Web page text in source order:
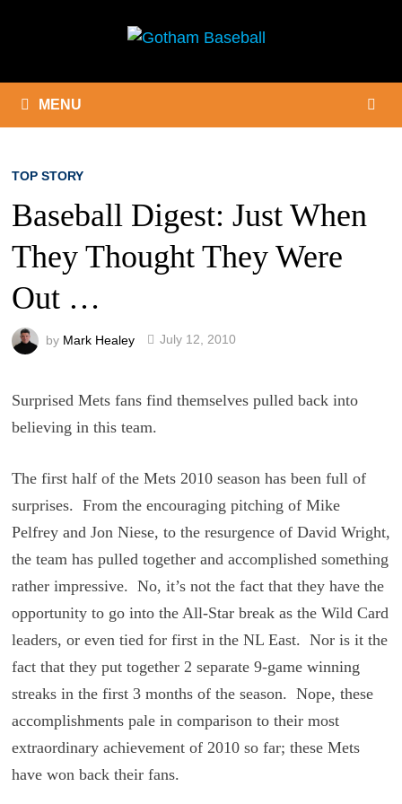
MENU
TOP STORY
Baseball Digest: Just When
They Thought They Were
Out …
by Mark Healey July 12, 2010
Surprised Mets fans find themselves pulled back into
believing in this team.
The first half of the Mets 2010 season has been full of
surprises. From the encouraging pitching of Mike
Pelfrey and Jon Niese, to the resurgence of David Wright,
the team has pulled together and accomplished something
rather impressive. No, it’s not the fact that they have the
opportunity to go into the All-Star break as the Wild Card
leaders, or even tied for first in the NL East. Nor is it the
fact that they put together 2 separate 9-game winning
streaks in the first 3 months of the season. Nope, these
accomplishments pale in comparison to their most
extraordinary achievement of 2010 so far; these Mets
have won back their fans.